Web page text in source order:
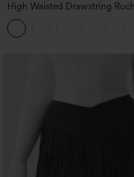
High Waisted Drawstring
Tapered Quick Dry Cool
Joggers with Pockets-UPF40+